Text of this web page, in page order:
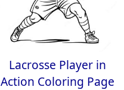
Lacrosse Player in
Action Coloring Page